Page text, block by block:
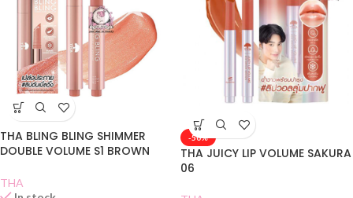
THA BLING BLING SHIMMER
DOUBLE VOLUME S1 BROWN
THA
-50%
THA JUICY LIP VOLUME SAKURA
06